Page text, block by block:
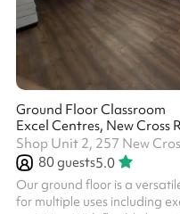
Ground Floor Classroom
Excel Centres, New Cross
Shop Unit 2, 257 New
80guests5.0
Our ground floor is a
for multiple uses including